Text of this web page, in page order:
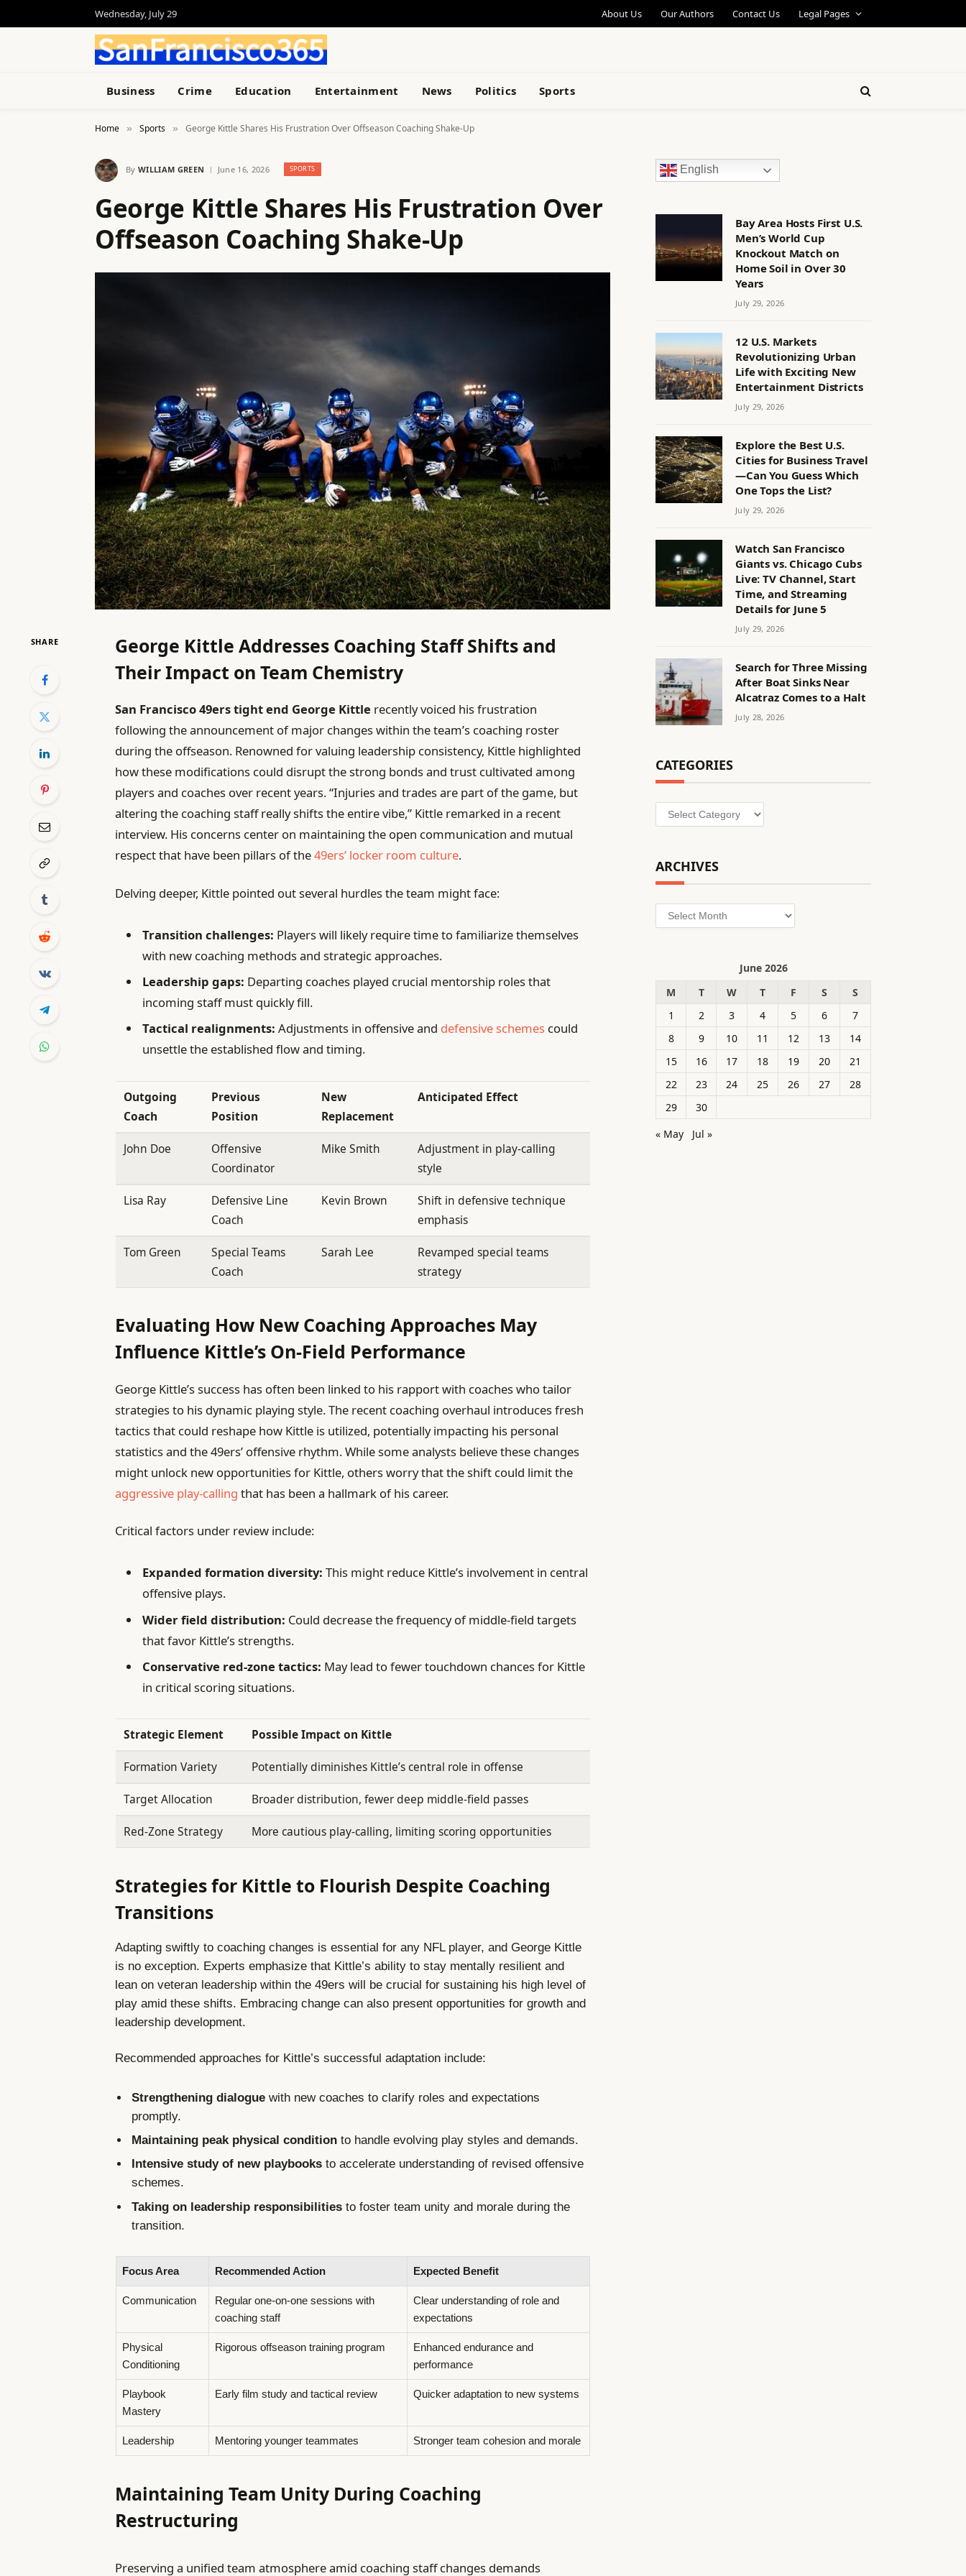
Wednesday, July 29 About Us Our Authors Contact Us Legal Pages
Business Crime Education Entertainment News Politics Sports
Home » Sports » George Kittle Shares His Frustration Over Offseason Coaching Shake-Up
By WILLIAM GREEN June 16, 2026 SPORTS
George Kittle Shares His Frustration Over
Offseason Coaching Shake-Up
SHARE
George Kittle Addresses Coaching Staff Shifts and
Their Impact on Team Chemistry
San Francisco 49ers tight end George Kittle recently voiced his frustration
following the announcement of major changes within the team’s coaching roster
during the offseason. Renowned for valuing leadership consistency, Kittle highlighted
how these modifications could disrupt the strong bonds and trust cultivated among
players and coaches over recent years. “Injuries and trades are part of the game, but
altering the coaching staff really shifts the entire vibe,” Kittle remarked in a recent
interview. His concerns center on maintaining the open communication and mutual
respect that have been pillars of the49ers’ locker room culture.
Delving deeper, Kittle pointed out several hurdles the team might face:
Transition challenges: Players will likely require time to familiarize themselves
with new coaching methods and strategic approaches.
Leadership gaps: Departing coaches played crucial mentorship roles that
incoming staff must quickly fill.
Tactical realignments: Adjustments in offensive and defensive schemes could
unsettle the established flow and timing.
Outgoing
Coach
Previous
Position
New
Replacement
Anticipated Effect
John Doe
Offensive
Coordinator
Mike Smith
Adjustment in play-calling
style
Lisa Ray
Defensive Line
Coach
Kevin Brown
Shift in defensive technique
emphasis
Tom Green
Special Teams
Coach
Sarah Lee
Revamped special teams
strategy
Evaluating How New Coaching Approaches May
Influence Kittle’s On-Field Performance
George Kittle’s success has often been linked to his rapport with coaches who tailor
strategies to his dynamic playing style. The recent coaching overhaul introduces fresh
tactics that could reshape how Kittle is utilized, potentially impacting his personal
statistics and the 49ers’ offensive rhythm. While some analysts believe these changes
might unlock new opportunities for Kittle, others worry that the shift could limit the
aggressive play-calling that has been a hallmark of his career.
Critical factors under review include:
Expanded formation diversity: This might reduce Kittle’s involvement in central
offensive plays.
Wider field distribution: Could decrease the frequency of middle-field targets
that favor Kittle’s strengths.
Conservative red-zone tactics: May lead to fewer touchdown chances for Kittle
in critical scoring situations.
Strategic Element Possible Impact on Kittle
Formation Variety Potentially diminishes Kittle’s central role in offense
Target Allocation Broader distribution, fewer deep middle-field passes
Red-Zone Strategy More cautious play-calling, limiting scoring opportunities
Strategies for Kittle to Flourish Despite Coaching
Transitions
Adapting swiftly to coaching changes is essential for any NFL player, and George Kittle
is no exception. Experts emphasize that Kittle’s ability to stay mentally resilient and
lean on veteran leadership within the 49ers will be crucial for sustaining his high level of
play amid these shifts. Embracing change can also present opportunities for growth and
leadership development.
Recommended approaches for Kittle’s successful adaptation include:
Strengthening dialogue with new coaches to clarify roles and expectations
promptly.
Maintaining peak physical condition to handle evolving play styles and demands.
Intensive study of new playbooks to accelerate understanding of revised offensive
schemes.
Taking on leadership responsibilities to foster team unity and morale during the
transition.
Focus Area Recommended Action Expected Benefit
Communication
Regular one-on-one sessions with
coaching staff
Clear understanding of role and
expectations
Physical
Conditioning
Rigorous offseason training program
Enhanced endurance and
performance
Playbook
Mastery
Early film study and tactical review Quicker adaptation to new systems
Leadership Mentoring younger teammates Stronger team cohesion and morale
Maintaining Team Unity During Coaching
Restructuring
Preserving a unified team atmosphere amid coaching staff changes demands
English
Bay Area Hosts First U.S.
Men’s World Cup
Knockout Match on
Home Soil in Over 30
Years
July 29, 2026
12 U.S. Markets
Revolutionizing Urban
Life with Exciting New
Entertainment Districts
July 29, 2026
Explore the Best U.S.
Cities for Business Travel
—Can You Guess Which
One Tops the List?
July 29, 2026
Watch San Francisco
Giants vs. Chicago Cubs
Live: TV Channel, Start
Time, and Streaming
Details for June 5
July 29, 2026
Search for Three Missing
After Boat Sinks Near
Alcatraz Comes to a Halt
July 28, 2026
CATEGORIES
Categories
ARCHIVES
Archives
June 2026
M
T W T F S
S
1
2 3 4 5 6
7
8
9 10 11 12 13
14
15
16 17 18 19 20
21
22
23 24 25 26 27
28
29
30
« May
Jul »